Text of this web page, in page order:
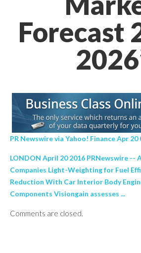
Forecast
PR Newswire via Yahoo! Finance Apr 20
LONDON April 20 2016 PRNewswire --
Companies Light-Weighting for Fuel
Reduction With Car Interior Body
Components Visiongain assesses ...
Comments are closed.